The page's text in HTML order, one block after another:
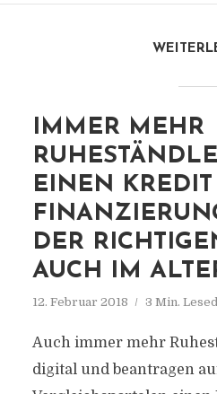
IMMER MEHR
EINEN KREDIT
DER
AUCH IM
12. Februar 2018 3 Min.
Auch immer mehr
digital und beantragen